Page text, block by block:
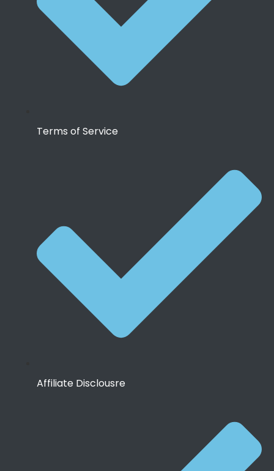
Terms of Service
Affiliate Disclousre